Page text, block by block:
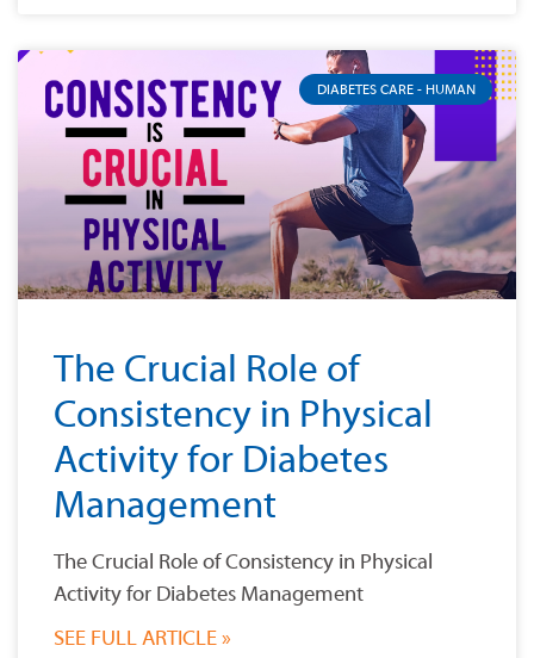
DIABETES CARE - HUMAN
The Crucial Role of
Consistency in Physical
Activity for Diabetes
Management
The Crucial Role of Consistency in Physical
Activity for Diabetes Management
SEE FULL ARTICLE »